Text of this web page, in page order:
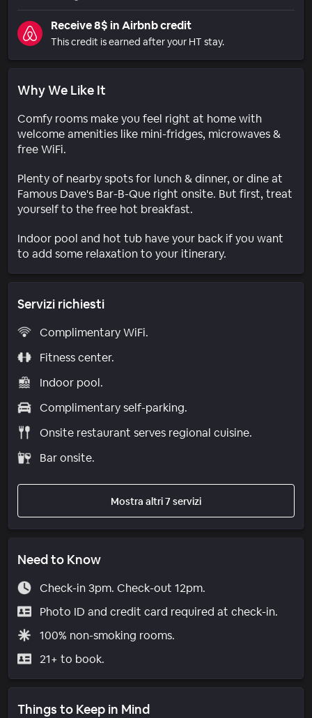
Receive 8$ in Airbnb credit
This credit is earned after your HT stay.
Why We Like It
Comfy rooms make you feel right at home with
welcome amenities like mini-fridges, microwaves &
free WiFi.
Plenty of nearby spots for lunch & dinner, or dine at
Famous Dave's Bar-B-Que right onsite. But first, treat
yourself to the free hot breakfast.
Indoor pool and hot tub have your back if you want
to add some relaxation to your itinerary.
Servizi richiesti
Complimentary WiFi.
Fitness center.
Indoor pool.
Complimentary self-parking.
Onsite restaurant serves regional cuisine.
Bar onsite.
Mostra altri 7 servizi
Need to Know
Check-in 3pm. Check-out 12pm.
Photo ID and credit card required at check-in.
100% non-smoking rooms.
21+ to book.
Things to Keep in Mind